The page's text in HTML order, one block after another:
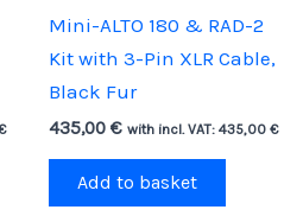
Mini-ALTO 180 & RAD-2
Kit with 3-Pin XLR Cable,
Black Fur
435,00 € with incl. VAT: 435,00 €
Add to basket